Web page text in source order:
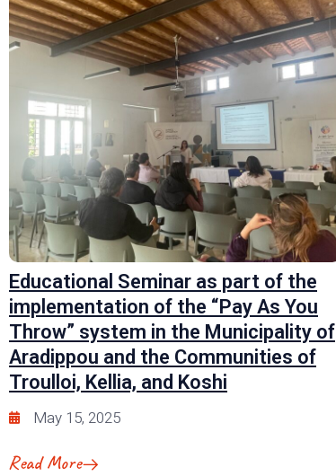
Educational Seminar as part of the
implementation of the “Pay As You
Throw” system in the Municipality of
Aradippou and the Communities of
Troulloi, Kellia, and Koshi
May 15, 2025
Read More